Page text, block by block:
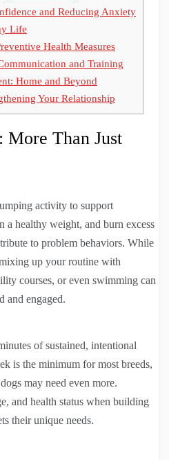
and Reducing Anxiety
Life
Health Measures
and Training
Home and Beyond
Your Relationship
More Than Just
activity to support
a healthy weight, and burn excess
to problem behaviors. While
up your routine with
courses, or even swimming can
and engaged.
of sustained, intentional
is the minimum for most breeds,
may need even more.
and health status when building
their unique needs.